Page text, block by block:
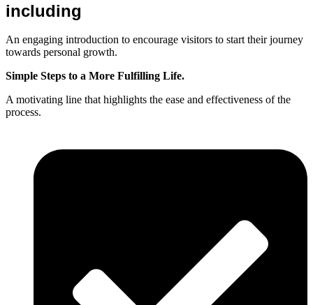
including
An engaging introduction to encourage visitors to start their journey
towards personal growth.
Simple Steps to a More Fulfilling Life.
A motivating line that highlights the ease and effectiveness of the
process.